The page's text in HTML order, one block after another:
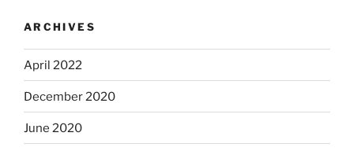
ARCHIVES
April 2022
December 2020
June 2020